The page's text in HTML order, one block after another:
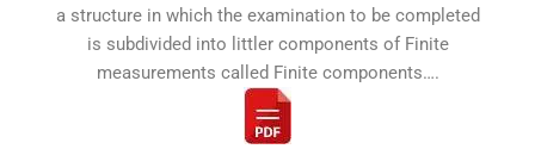
a structure in which the examination to be completed
is subdivided into littler components of Finite
measurements called Finite components….